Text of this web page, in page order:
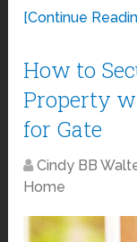
[Continue
How to
Property
for Gate
Cindy BB
Home